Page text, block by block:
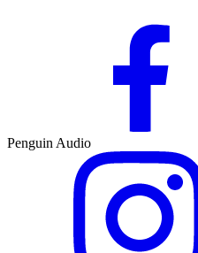
Penguin Audio